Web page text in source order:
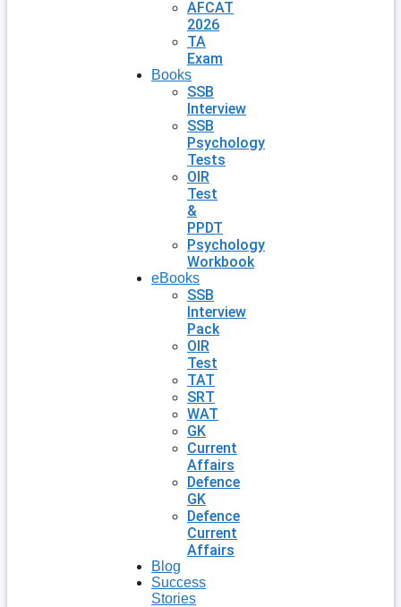
AFCAT
2026
TA
Exam
Books
SSB
Interview
SSB
Psychology
Tests
OIR
Test
&
PPDT
Psychology
Workbook
eBooks
SSB
Interview
Pack
OIR
Test
TAT
SRT
WAT
GK
Current
Affairs
Defence
GK
Defence
Current
Affairs
Blog
Success
Stories